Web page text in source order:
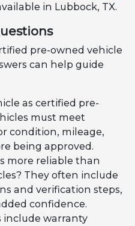
in Lubbock, TX.
pre-owned vehicle
can help guide
as certified pre-
must meet
condition, mileage,
being approved.
more reliable than
They often include
and verification steps,
confidence.
include warranty